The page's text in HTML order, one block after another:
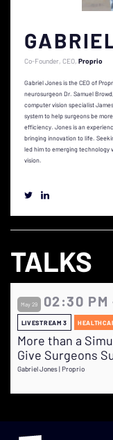
Co-Founder, CEO Proprio
Gabriel Jones is the CEO of
neurosurgeon Dr. Samuel
computer vision specialist
system to help surgeons be
efficiency. Jones is an
bringing innovation to life.
led him to emerging technology
vision.
TALKS
May 29 02:30 PM
LIVESTREAM 3
More than a
Give Surgeons
Gabriel Jones | Proprio